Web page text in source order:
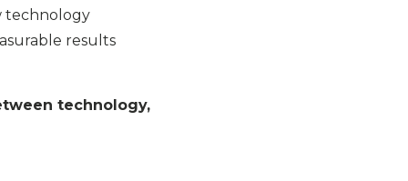
technology
results
technology,